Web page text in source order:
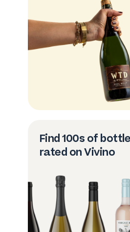
Find 100s of
rated on Vivino